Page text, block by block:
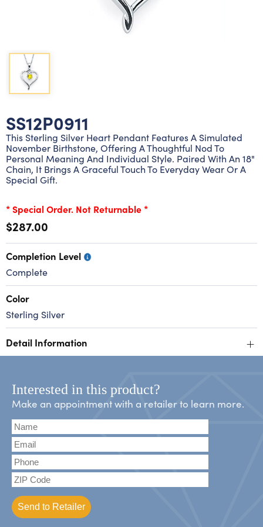
Three stone rings
Wrap rings
Marriage symbol pendants
Silver diamond pendants
Three stone pendants
SS12P0911
This Sterling Silver Heart Pendant Features A Simulated
November Birthstone, Offering A Thoughtful Nod To
Personal Meaning And Individual Style. Paired With An 18"
Chain, It Brings A Graceful Touch To Everyday Wear Or A
Special Gift.
* Special Order. Not Returnable *
$287.00
Completion Level
Complete
Color
Sterling Silver
Detail Information +
Interested in this product?
Make an appointment with a retailer to learn more.